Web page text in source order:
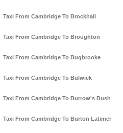
Taxi From Cambridge To Brockhall
Taxi From Cambridge To Broughton
Taxi From Cambridge To Bugbrooke
Taxi From Cambridge To Bulwick
Taxi From Cambridge To Burrow's Bush
Taxi From Cambridge To Burton Latimer